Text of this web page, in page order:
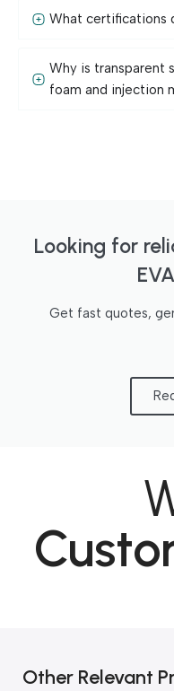
What certifications
Why is transparent
foam and injection
Looking for
Get fast quotes,
Other Relevant